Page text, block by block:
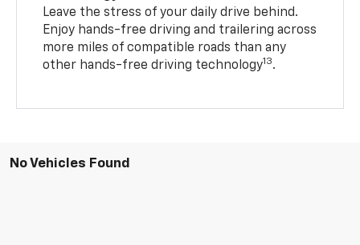
Leave the stress of your daily drive behind.
Enjoy hands-free driving and trailering across
more miles of compatible roads than any
other hands-free driving technology13.
No Vehicles Found